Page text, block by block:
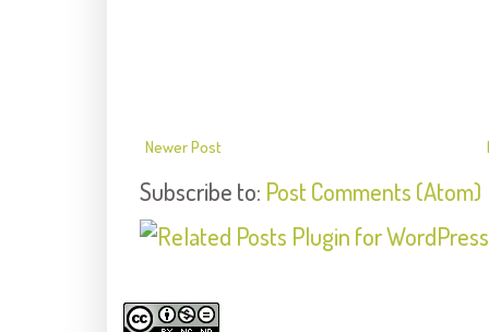
Newer Post
Subscribe to: Post Comments (Atom)